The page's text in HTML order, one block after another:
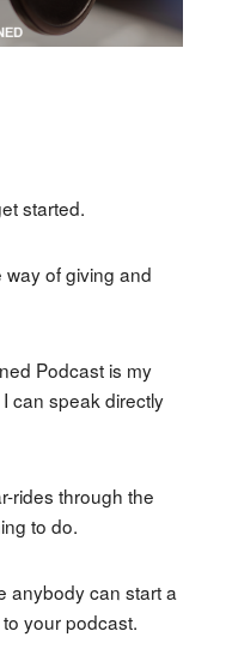
started.
of giving and
Podcast is my
can speak directly
rides through the
to do.
anybody can start a
your podcast.